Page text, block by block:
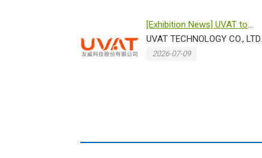
[Exhibition News] UVAT to
Showcase Breakthrough
Technologies...
UVAT TECHNOLOGY CO., LTD.
2026-07-09